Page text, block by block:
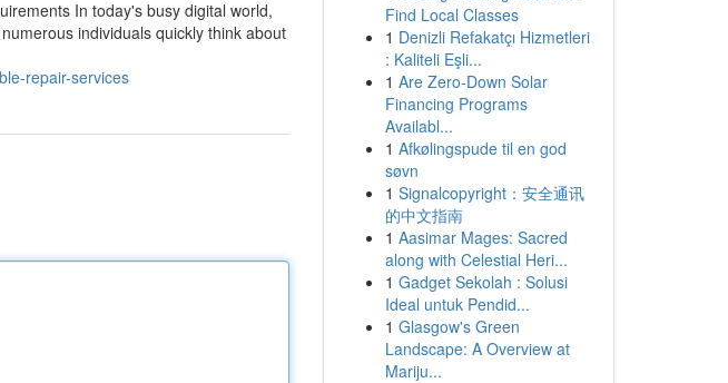
In today's busy digital world,
individuals quickly think about
repair-services
Find Local Classes
1 Denizli Refakatçı Hizmetleri
: Kaliteli Eşli...
1 Are Zero-Down Solar
Financing Programs
Availabl...
1 Afkølingspude til en god
søvn
1 Signalcopyright：安全通讯
的中文指南
1 Aasimar Mages: Sacred
along with Celestial Heri...
1 Gadget Sekolah : Solusi
Ideal untuk Pendid...
1 Glasgow's Green
Landscape: A Overview at
Mariju...